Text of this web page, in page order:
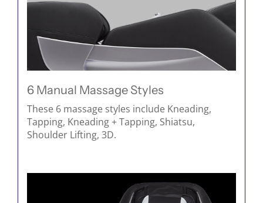
6 Manual Massage Styles
These 6 massage styles include Kneading,
Tapping, Kneading + Tapping, Shiatsu,
Shoulder Lifting, 3D.